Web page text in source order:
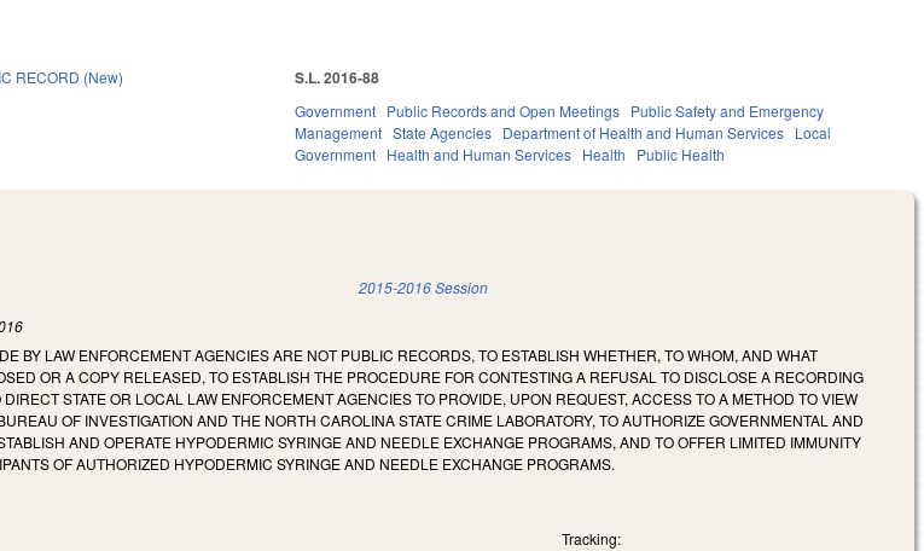
RECORD (New) S.L. 2016-88
Government Public Records and Open Meetings Public Safety and Emergency
Management State Agencies Department of Health and Human Services Local
Government Health and Human Services Health Public Health
2015-2016 Session
BY LAW ENFORCEMENT AGENCIES ARE NOT PUBLIC RECORDS, TO ESTABLISH WHETHER, TO WHOM, AND WHAT
OR A COPY RELEASED, TO ESTABLISH THE PROCEDURE FOR CONTESTING A REFUSAL TO DISCLOSE A RECORDING
STATE OR LOCAL LAW ENFORCEMENT AGENCIES TO PROVIDE, UPON REQUEST, ACCESS TO A METHOD TO VIEW
OF INVESTIGATION AND THE NORTH CAROLINA STATE CRIME LABORATORY, TO AUTHORIZE GOVERNMENTAL AND
AND OPERATE HYPODERMIC SYRINGE AND NEEDLE EXCHANGE PROGRAMS, AND TO OFFER LIMITED IMMUNITY
OF AUTHORIZED HYPODERMIC SYRINGE AND NEEDLE EXCHANGE PROGRAMS.
Tracking: